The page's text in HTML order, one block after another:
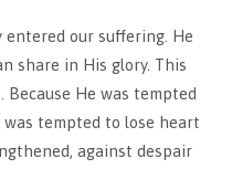
our suffering. He
share in His glory. This
He was tempted
tempted to lose heart
against despair